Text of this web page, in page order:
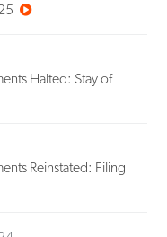
Halted: Stay of
Reinstated: Filing